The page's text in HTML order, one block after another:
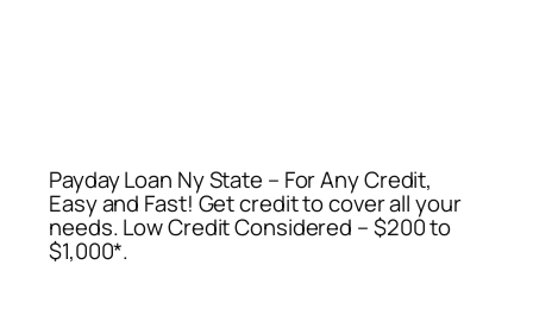
Payday Loan Ny State – For Any Credit,
Easy and Fast! Get credit to cover all your
needs‎. Low Credit Considered – $200 to
$1,000*.